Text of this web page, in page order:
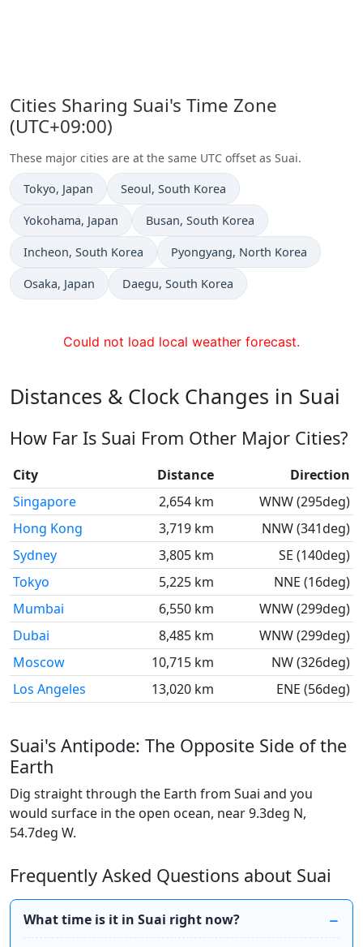
Cities Sharing Suai's Time Zone
(UTC+09:00)
These major cities are at the same UTC offset as Suai.
Time now in
Tokyo, Japan Time now in
Seoul, South Korea
Time now in
Yokohama, Japan Time now in
Busan, South Korea
Time now in
Incheon, South Korea Time now in
Pyongyang, North Korea
Time now in
Osaka, Japan Time now in
Daegu, South Korea
Could not load local weather forecast.
Distances & Clock Changes in Suai
How Far Is Suai From Other Major Cities?
City Distance
Direction
Singapore
2,654 km
WNW (295deg)
Hong Kong
3,719 km
NNW (341deg)
Sydney
3,805 km
SE (140deg)
Tokyo
5,225 km
NNE (16deg)
Mumbai
6,550 km
WNW (299deg)
Dubai
8,485 km
WNW (299deg)
Moscow
10,715 km
NW (326deg)
Los Angeles
13,020 km ENE (56deg)
Suai's Antipode: The Opposite Side of the
Earth
Dig straight through the Earth from Suai and you
would surface in the open ocean, near 9.3deg N,
54.7deg W.
Frequently Asked Questions about Suai
What time is it in Suai right now?